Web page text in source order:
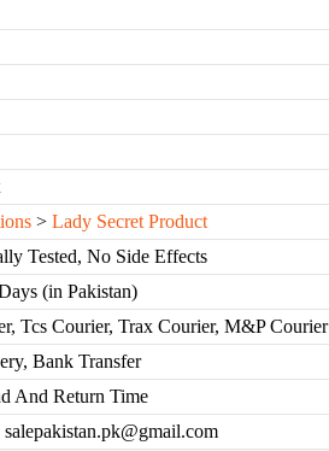
> Lady Secret Product
Tested, No Side Effects
(in Pakistan)
Tcs Courier, Trax Courier, M&P Courier
Bank Transfer
And Return Time